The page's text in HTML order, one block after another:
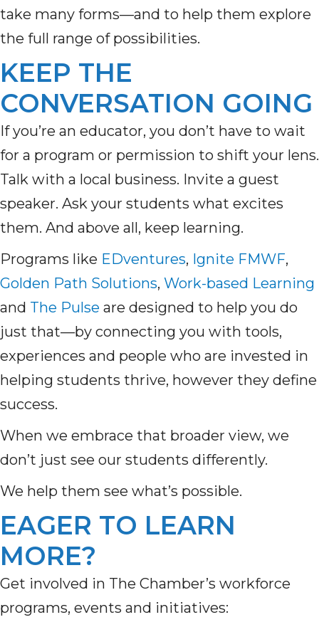
take many forms—and to help them explore
the full range of possibilities.
KEEP THE
CONVERSATION GOING
If you’re an educator, you don’t have to wait
for a program or permission to shift your lens.
Talk with a local business. Invite a guest
speaker. Ask your students what excites
them. And above all, keep learning.
Programs like EDventures, Ignite FMWF,
Golden Path Solutions, Work-based Learning
and The Pulse are designed to help you do
just that—by connecting you with tools,
experiences and people who are invested in
helping students thrive, however they define
success.
When we embrace that broader view, we
don’t just see our students differently.
We help them see what’s possible.
EAGER TO LEARN
MORE?
Get involved in The Chamber’s workforce
programs, events and initiatives: